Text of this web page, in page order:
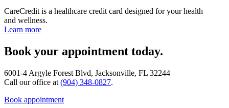
CareCredit is a healthcare credit card designed for your health
and wellness.
Learn more
Book your appointment today.
6001-4 Argyle Forest Blvd, Jacksonville, FL 32244
Call our office at (904) 348-0827.
Book appointment